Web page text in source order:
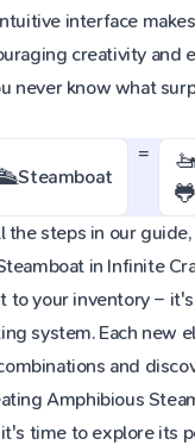
interface
creativity and
never know what
Steamboat
=
steps in our
in Infinite
to your inventory –
system. Each new
and
Amphibious
time to explore its